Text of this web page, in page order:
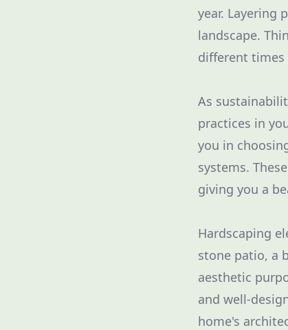
year. Layering
landscape.
different times
As
practices in
you in
systems.
giving you a
Hardscaping
stone patio, a
aesthetic
and well-
home's